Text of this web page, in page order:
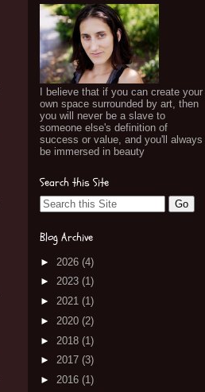
I believe that if you can create your
own space surrounded by art, then
you will never be a slave to
someone else's definition of
success or value, and you'll always
be immersed in beauty
Search this Site
Blog Archive
► 2026 (4)
► 2023 (1)
► 2021 (1)
► 2020 (2)
► 2018 (1)
► 2017 (3)
► 2016 (1)